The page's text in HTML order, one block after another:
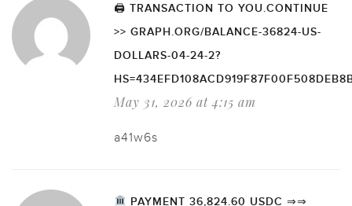
🖨 TRANSACTION TO YOU.CONTINUE
>> GRAPH.ORG/BALANCE-36824-US-
DOLLARS-04-24-2?
May 31, 2026 at 4:15 am
a41w6s
PAYMENT 36,824.60 USDC ⇒⇒